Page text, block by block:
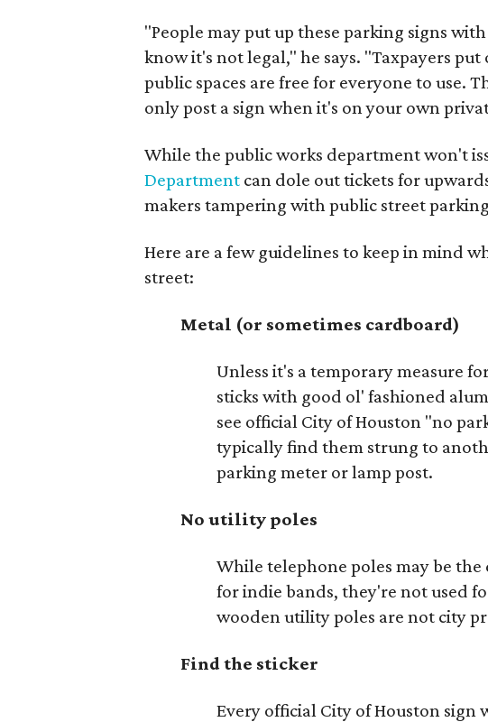
"People may put up these parking signs
know it's not legal," he says. "Taxpayers
public spaces are free for everyone to use.
only post a sign when it's on your own
While the public works department won't
Department can dole out tickets for
makers tampering with public street
Here are a few guidelines to keep in mind
street:
Metal (or sometimes cardboard)
Unless it's a temporary measure
sticks with good ol' fashioned
see official City of Houston "no
typically find them strung to
parking meter or lamp post.
No utility poles
While telephone poles may be
for indie bands, they're not used
wooden utility poles are not city
Find the sticker
Every official City of Houston sign